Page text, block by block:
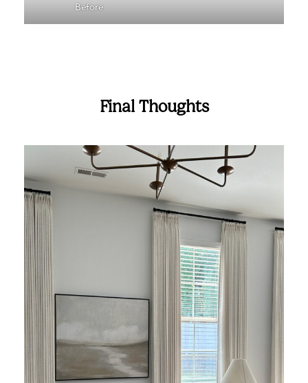
Before
Final Thoughts